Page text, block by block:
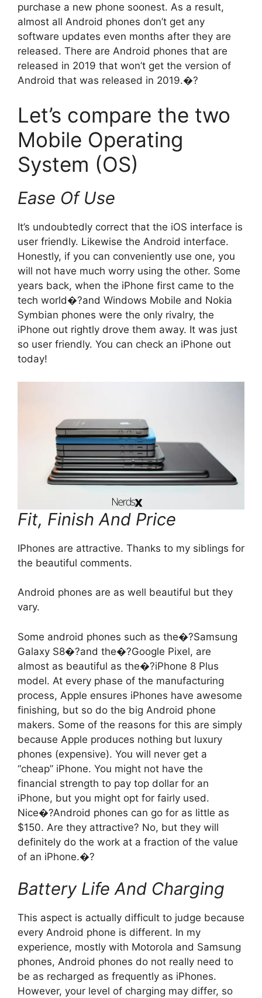
purchase a new phone soonest. As a result,
almost all Android phones don’t get any
software updates even months after they are
released. There are Android phones that are
released in 2019 that won’t get the version of
Android that was released in 2019.�?
Let’s compare the two
Mobile Operating
System (OS)
Ease Of Use
It’s undoubtedly correct that the iOS interface is
user friendly. Likewise the Android interface.
Honestly, if you can conveniently use one, you
will not have much worry using the other. Some
years back, when the iPhone first came to the
tech world�?and Windows Mobile and Nokia
Symbian phones were the only rivalry, the
iPhone out rightly drove them away. It was just
so user friendly. You can check an iPhone out
today!
Fit, Finish And Price
IPhones are attractive. Thanks to my siblings for
the beautiful comments.
Android phones are as well beautiful but they
vary.
Some android phones such as the�?Samsung
Galaxy S8�?and the�?Google Pixel, are
almost as beautiful as the�?iPhone 8 Plus
model. At every phase of the manufacturing
process, Apple ensures iPhones have awesome
finishing, but so do the big Android phone
makers. Some of the reasons for this are simply
because Apple produces nothing but luxury
phones (expensive). You will never get a
“cheap” iPhone. You might not have the
financial strength to pay top dollar for an
iPhone, but you might opt for fairly used.
Nice�?Android phones can go for as little as
$150. Are they attractive? No, but they will
definitely do the work at a fraction of the value
of an iPhone.�?
Battery Life And Charging
This aspect is actually difficult to judge because
every Android phone is different. In my
experience, mostly with Motorola and Samsung
phones, Android phones do not really need to
be as recharged as frequently as iPhones.
However, your level of charging may differ, so